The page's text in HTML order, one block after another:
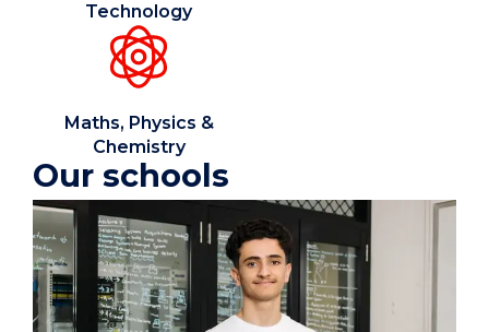
Technology
Maths, Physics &
Chemistry
Our schools